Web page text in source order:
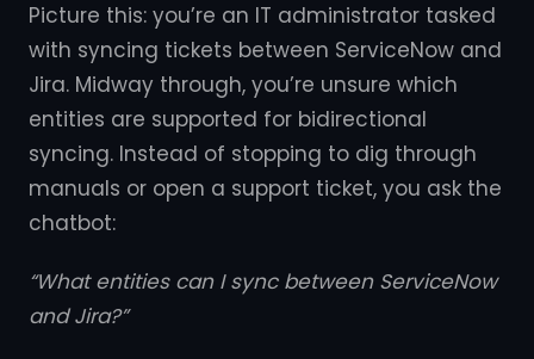
Picture this: you’re an IT administrator tasked
with syncing tickets between ServiceNow and
Jira. Midway through, you’re unsure which
entities are supported for bidirectional
syncing. Instead of stopping to dig through
manuals or open a support ticket, you ask the
chatbot:
“What entities can I sync between ServiceNow
and Jira?”